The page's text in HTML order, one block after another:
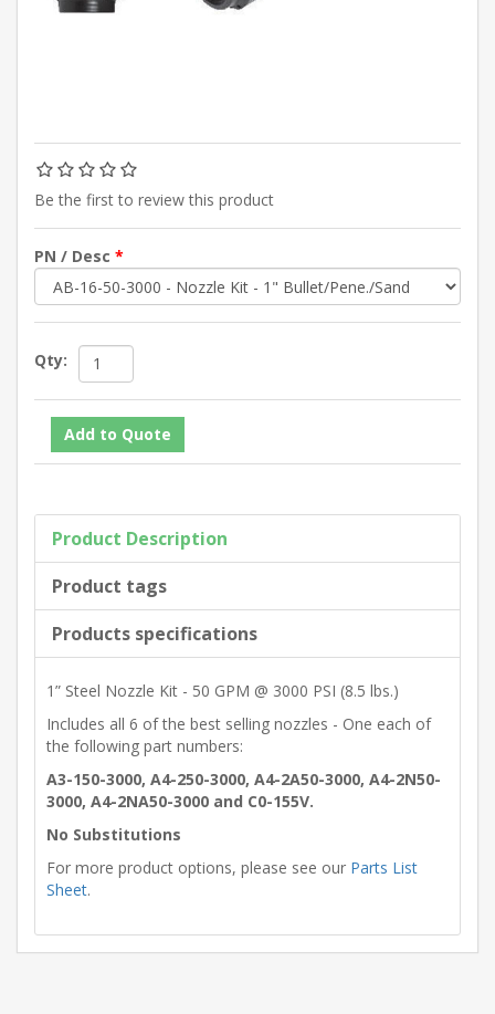
Be the first to review this product
PN / Desc *
Qty:
Product Description
Product tags
Products specifications
1” Steel Nozzle Kit - 50 GPM @ 3000 PSI (8.5 lbs.)
Includes all 6 of the best selling nozzles - One each of
the following part numbers:
A3-150-3000, A4-250-3000, A4-2A50-3000, A4-2N50-
3000, A4-2NA50-3000 and C0-155V.
No Substitutions
For more product options, please see our Parts List
Sheet.